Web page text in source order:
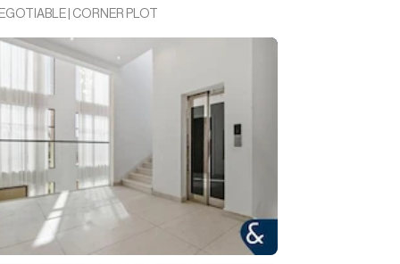
Rent
Private Office
Mortgage
Off Plan
| CORNER PLOT